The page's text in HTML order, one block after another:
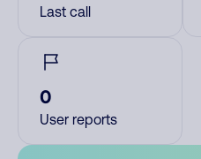
Last call
0
User reports